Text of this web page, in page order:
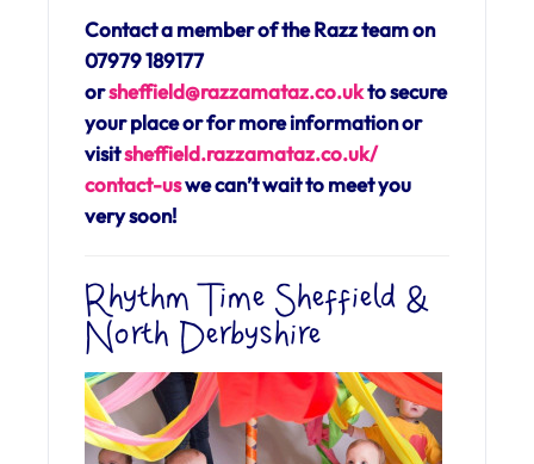
Contact a member of the Razz team on
07979 189177
orsheffield@razzamataz.co.ukto secure
your place or for more information or
visitsheffield.razzamataz.co.uk/
contact-uswe can’t wait to meet you
very soon!
Rhythm Time Sheffield &
North Derbyshire